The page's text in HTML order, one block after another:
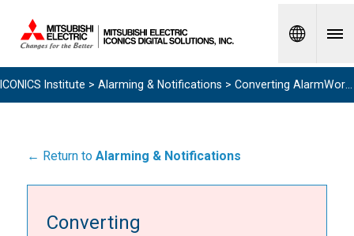
Spanish
ICONICS Institute > Alarming & Notifications > Converting AlarmWorX64 to Hyper Alarm Server
← Return to Alarming & Notifications
Converting